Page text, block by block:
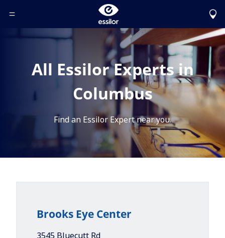
Toggle Header Menu
All Essilor Experts in
Columbus
Find an Essilor Expert near you.
Brooks Eye Center
3545 Bluecutt Rd